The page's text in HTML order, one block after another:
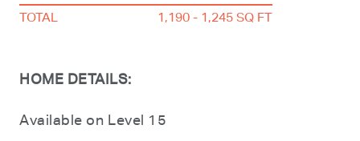
TOTAL
1,190 - 1,245 SQ FT
HOME DETAILS:
Available on Level 15